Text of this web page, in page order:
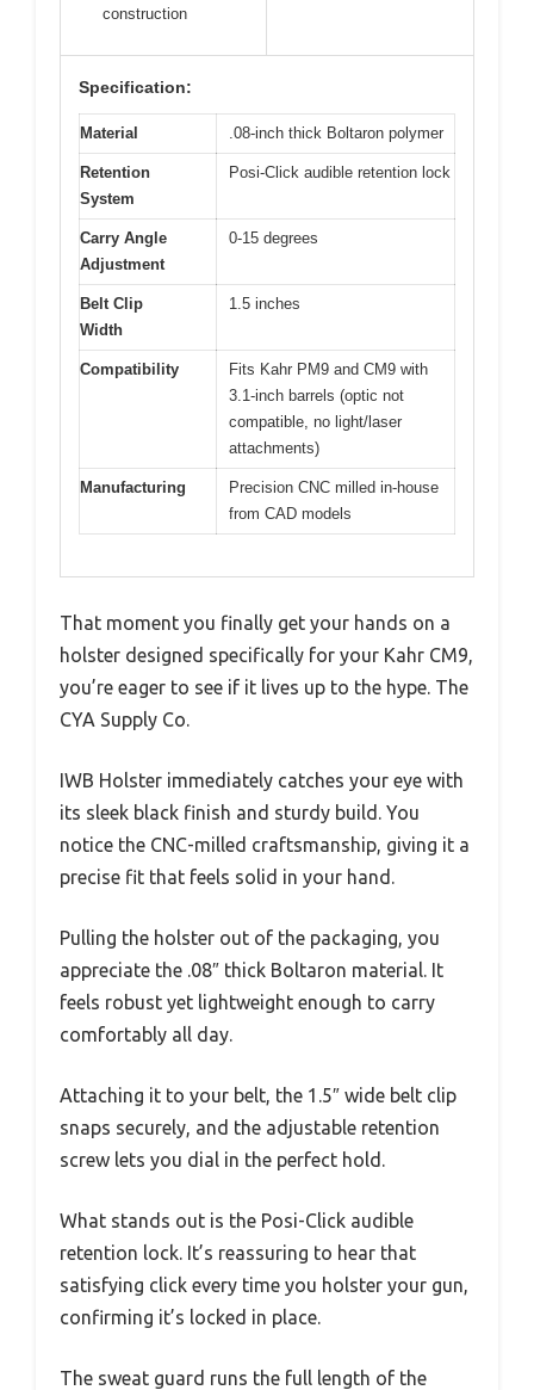
construction
Specification:
Material .08-inch thick Boltaron polymer
Retention
System
Posi-Click audible retention lock
Carry Angle
Adjustment
0-15 degrees
Belt Clip
Width
1.5 inches
Compatibility
Fits Kahr PM9 and CM9 with
3.1-inch barrels (optic not
compatible, no light/laser
attachments)
Manufacturing
Precision CNC milled in-house
from CAD models
That moment you finally get your hands on a
holster designed specifically for your Kahr CM9,
you’re eager to see if it lives up to the hype. The
CYA Supply Co.
IWB Holster immediately catches your eye with
its sleek black finish and sturdy build. You
notice the CNC-milled craftsmanship, giving it a
precise fit that feels solid in your hand.
Pulling the holster out of the packaging, you
appreciate the .08″ thick Boltaron material. It
feels robust yet lightweight enough to carry
comfortably all day.
Attaching it to your belt, the 1.5″ wide belt clip
snaps securely, and the adjustable retention
screw lets you dial in the perfect hold.
What stands out is the Posi-Click audible
retention lock. It’s reassuring to hear that
satisfying click every time you holster your gun,
confirming it’s locked in place.
The sweat guard runs the full length of the